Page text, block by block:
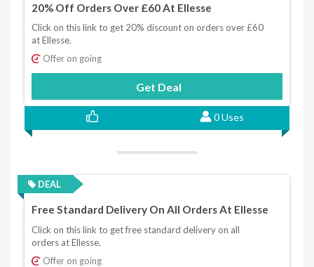
20% Off Orders Over £60 At Ellesse
Click on this link to get 20% discount on orders over £60
at Ellesse.
Offer on going
Get Deal
0 Uses
DEAL
Free Standard Delivery On All Orders At Ellesse
Click on this link to get free standard delivery on all
orders at Ellesse.
Offer on going